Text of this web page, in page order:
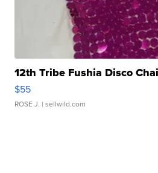
12th Tribe Fushia Disco
$55
ROSE J. | sellwild.com